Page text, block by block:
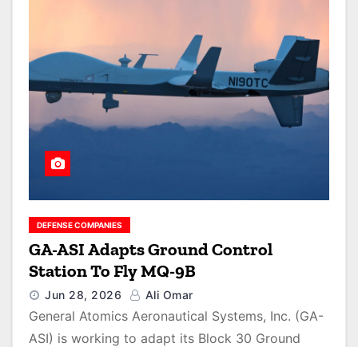
DEFENSE COMPANIES
GA-ASI Adapts Ground Control
Station To Fly MQ-9B
Jun 28, 2026 Ali Omar
General Atomics Aeronautical Systems, Inc. (GA-
ASI) is working to adapt its Block 30 Ground